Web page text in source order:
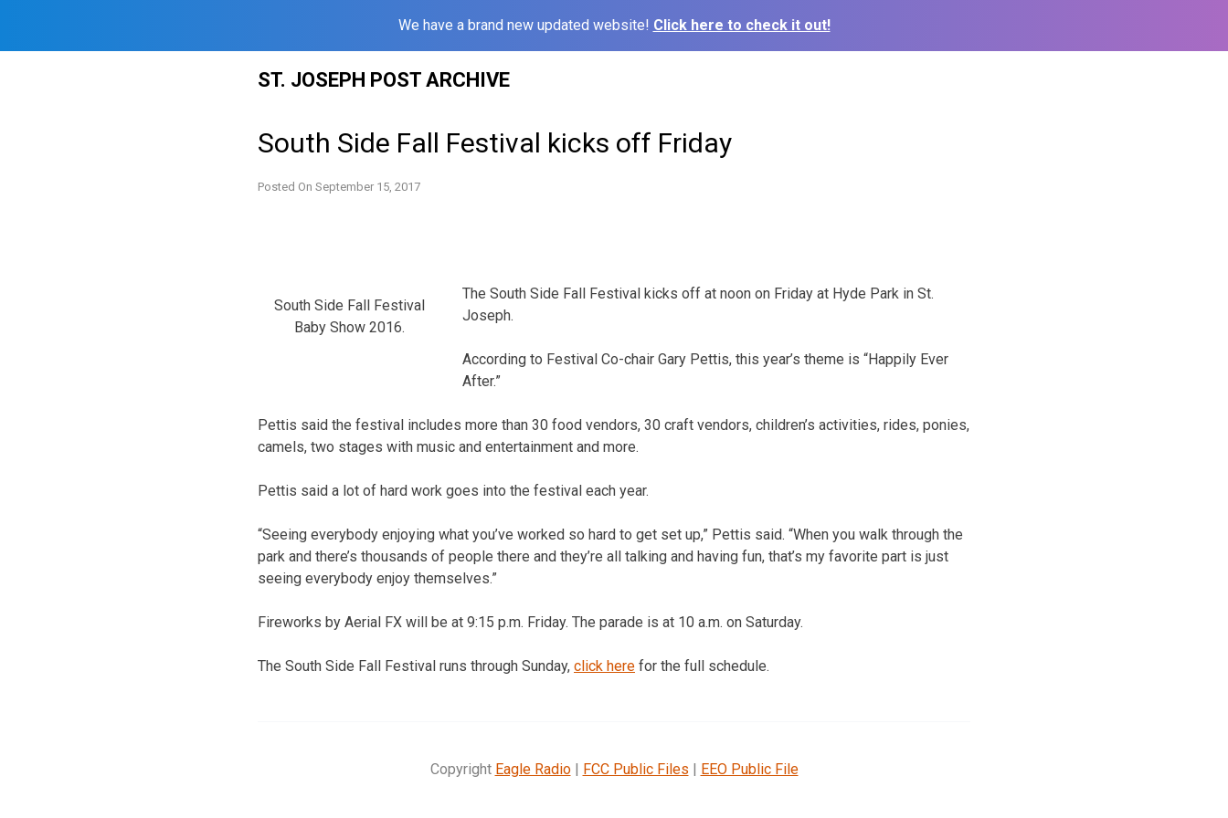
We have a brand new updated website! Click here to check it out!
ST. JOSEPH POST ARCHIVE
South Side Fall Festival kicks off Friday
Posted On September 15, 2017
South Side Fall Festival
Baby Show 2016.
The South Side Fall Festival kicks off at noon on Friday at Hyde Park in St.
Joseph.
According to Festival Co-chair Gary Pettis, this year’s theme is “Happily Ever
After.”
Pettis said the festival includes more than 30 food vendors, 30 craft vendors, children’s activities, rides, ponies,
camels, two stages with music and entertainment and more.
Pettis said a lot of hard work goes into the festival each year.
“Seeing everybody enjoying what you’ve worked so hard to get set up,” Pettis said. “When you walk through the
park and there’s thousands of people there and they’re all talking and having fun, that’s my favorite part is just
seeing everybody enjoy themselves.”
Fireworks by Aerial FX will be at 9:15 p.m. Friday. The parade is at 10 a.m. on Saturday.
The South Side Fall Festival runs through Sunday, click here for the full schedule.
Copyright Eagle Radio| FCC Public Files | EEO Public File